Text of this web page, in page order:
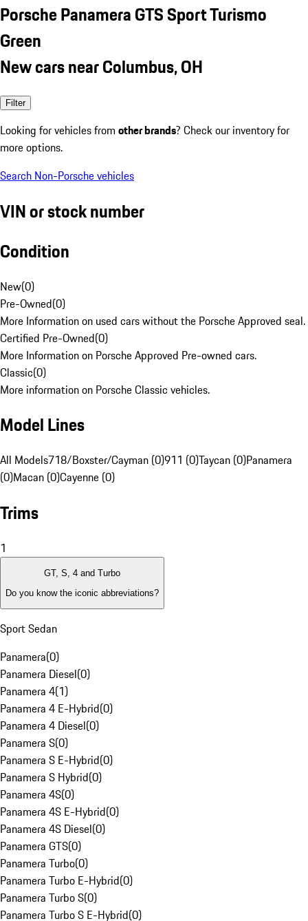
Porsche Panamera GTS Sport Turismo
Green
New cars near Columbus, OH
Filter
Looking for vehicles from other brands? Check our inventory for
more options.
Search Non-Porsche vehicles
VIN or stock number
Condition
New(0)
Pre-Owned(0)
More Information on used cars without the Porsche Approved seal.
Certified Pre-Owned(0)
More Information on Porsche Approved Pre-owned cars.
Classic(0)
More information on Porsche Classic vehicles.
Model Lines
All Models718/Boxster/Cayman (0)911 (0)Taycan (0)Panamera
(0)Macan (0)Cayenne (0)
Trims
1
GT, S, 4 and Turbo
Do you know the iconic abbreviations?
Sport Sedan
Panamera(0)
Panamera Diesel(0)
Panamera 4(1)
Panamera 4 E-Hybrid(0)
Panamera 4 Diesel(0)
Panamera S(0)
Panamera S E-Hybrid(0)
Panamera S Hybrid(0)
Panamera 4S(0)
Panamera 4S E-Hybrid(0)
Panamera 4S Diesel(0)
Panamera GTS(0)
Panamera Turbo(0)
Panamera Turbo E-Hybrid(0)
Panamera Turbo S(0)
Panamera Turbo S E-Hybrid(0)